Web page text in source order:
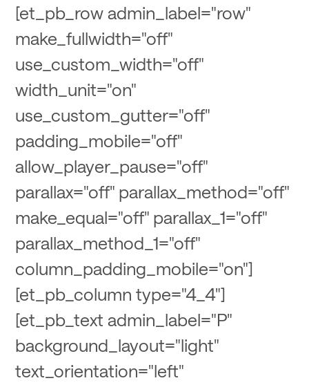
[et_pb_row admin_label="row"
make_fullwidth="off"
use_custom_width="off"
width_unit="on"
use_custom_gutter="off"
padding_mobile="off"
allow_player_pause="off"
parallax="off" parallax_method="off"
make_equal="off" parallax_1="off"
parallax_method_1="off"
column_padding_mobile="on"]
[et_pb_column type="4_4"]
[et_pb_text admin_label="P"
background_layout="light"
text_orientation="left"